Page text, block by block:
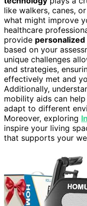
like walkers, canes, or
what might improve
healthcare
provide
based on your
unique challenges
and strategies,
effectively met and
Additionally,
mobility aids can
adapt to different
Moreover, exploring
inspire your living
that supports your